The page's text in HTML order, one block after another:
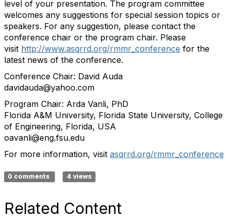
level of your presentation. The program committee
welcomes any suggestions for special session topics or
speakers. For any suggestion, please contact the
conference chair or the program chair. Please
visit http://www.asqrrd.org/rmmr_conference for the
latest news of the conference.
Conference Chair: David Auda
davidauda@yahoo.com
Program Chair: Arda Vanli, PhD
Florida A&M University, Florida State University, College
of Engineering, Florida, USA
oavanli@eng.fsu.edu
For more information, visit asqrrd.org/rmmr_conference
0 comments 4 views
Related Content